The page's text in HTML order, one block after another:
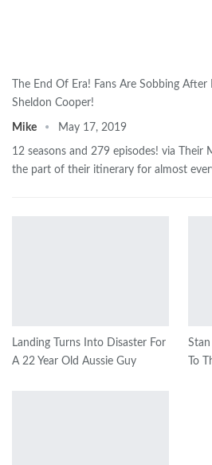
The End Of Era! Fans Are Sobbing
Sheldon Cooper!
Mike May 17, 2019
12 seasons and 279 episodes! via Their
the part of their itinerary for almost
Landing Turns Into Disaster For
A 22 Year Old Aussie Guy
Stan
To